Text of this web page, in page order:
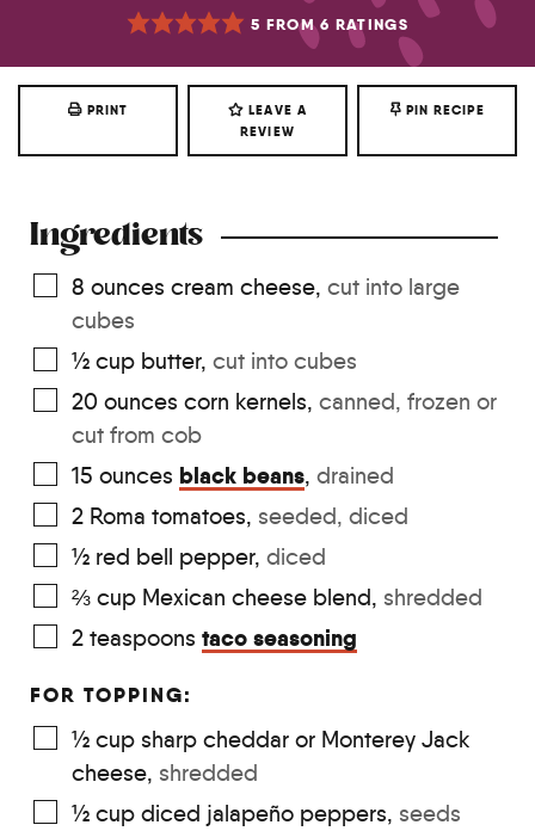
5 FROM6 RATINGS
PRINT
LEAVE A
REVIEW
PIN RECIPE
Ingredients
8 ounces cream cheese, cut into large
cubes
½ cup butter, cut into cubes
20 ounces corn kernels, canned, frozen or
cut from cob
15 ounces black beans, drained
2 Roma tomatoes, seeded, diced
½ red bell pepper, diced
⅔ cup Mexican cheese blend, shredded
2 teaspoons taco seasoning
FOR TOPPING:
½ cup sharp cheddar or Monterey Jack
cheese, shredded
½ cup diced jalapeño peppers, seeds